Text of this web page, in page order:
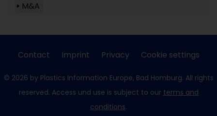
M&A
Contact Imprint Privacy Cookie settings
© 2026 by Plastics Information Europe, Bad Homburg. All rights
reserved. Access und use is subject to our terms and
conditions.